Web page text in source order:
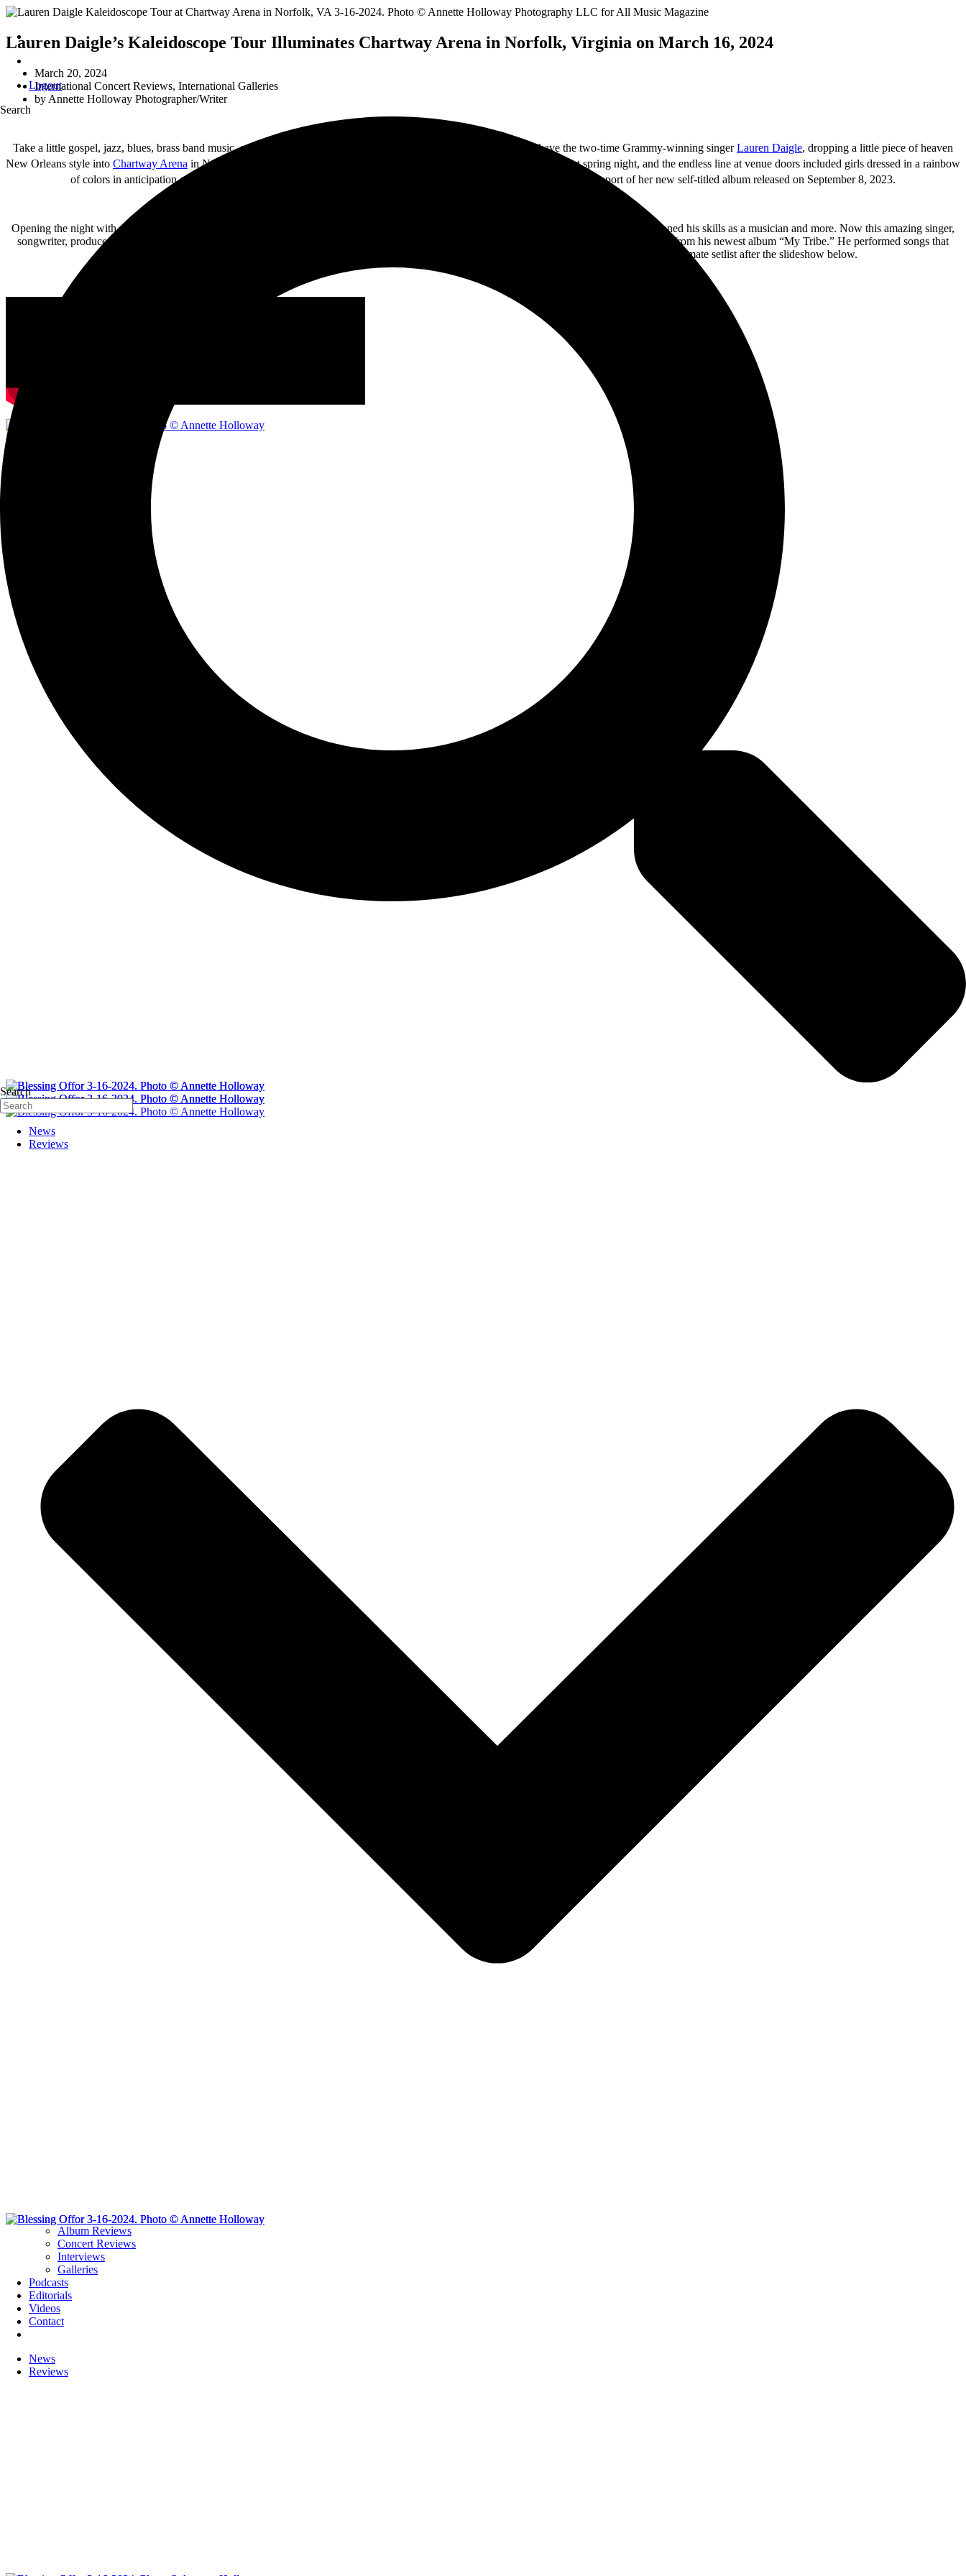
Logout
Search
Search
News
Reviews
Album Reviews
Concert Reviews
Interviews
Galleries
Podcasts
Editorials
Videos
Contact
News
Reviews
Lauren Daigle’s Kaleidoscope Tour Illuminates Chartway Arena in Norfolk, Virginia on March 16, 2024
March 20, 2024
International Concert Reviews, International Galleries
by Annette Holloway Photographer/Writer
Take a little gospel, jazz, blues, brass band music, and a mind-blowing vivid production; mix it all together, and you have the two-time Grammy-winning singerLauren Daigle, dropping a little piece of heaven
New Orleans style into Chartway Arena in Norfolk, Virginia March 16
. It was a perfect spring night, and the endless line at venue doors included girls dressed in a rainbow
of colors in anticipation of Lauren’s colorful Kaleidoscope Tour. This tour, which continues through June 8
, is in support of her new self-titled album released on September 8, 2023.
Opening the night with undeniable talent was
. Despite losing his sight at a young age, he pressed on undaunted and eventually honed his skills as a musician and more. Now this amazing singer,
songwriter, producer, and gifted multi-instrumentalist graced the keys in Norfolk, Virginia alongside his guitarist and drummer, performing tracks from his newest album “My Tribe.” He performed songs that
addressed hardships of humanity like “Rollin,” “Believe,” and “Brighter Days” with his incredible soulful style. See the approximate setlist after the slideshow below.